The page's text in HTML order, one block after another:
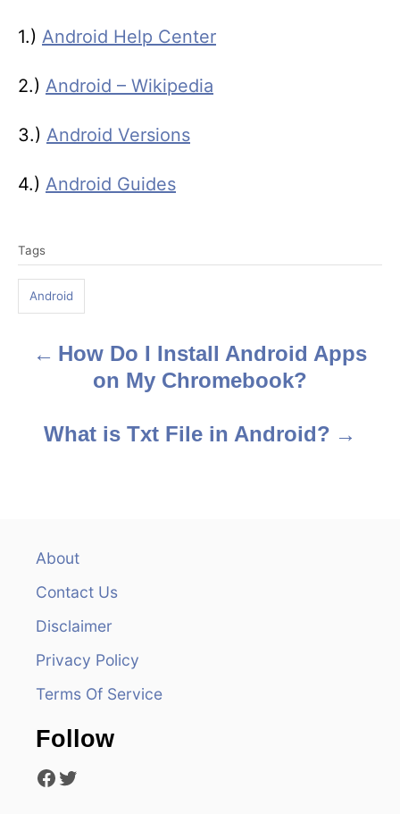
1.) Android Help Center
2.) Android – Wikipedia
3.) Android Versions
4.) Android Guides
a
s
Tags
Android
How Do I Install Android Apps
on My Chromebook?
What is Txt File in Android?
About
Contact Us
Disclaimer
Privacy Policy
Terms Of Service
Follow
Facebook Twitter